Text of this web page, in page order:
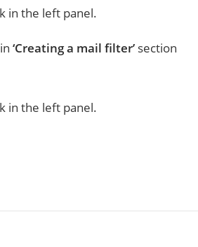
in the left panel.
in‘Creating a mail filter’ section
in the left panel.